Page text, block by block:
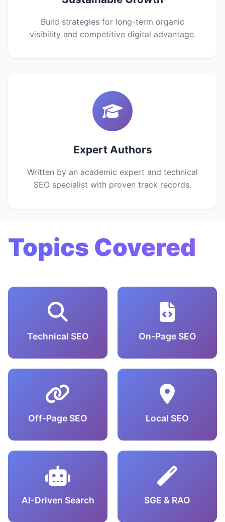
Build strategies for long-term organic
visibility and competitive digital advantage.
Expert Authors
Written by an academic expert and technical
SEO specialist with proven track records.
Topics Covered
Technical SEO On-Page SEO
Off-Page SEO Local SEO
AI-Driven Search SGE & RAO